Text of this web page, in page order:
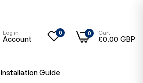
Log in
Account
0 Cart
£0.00 GBP
0
Installation Guide